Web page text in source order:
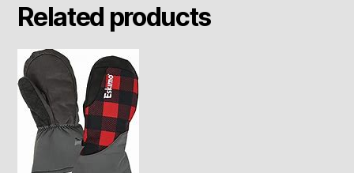
Related products